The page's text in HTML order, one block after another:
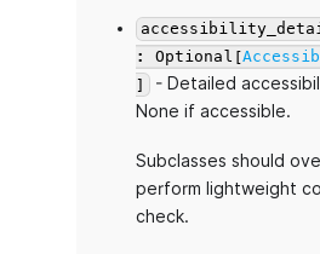
: Optional[
]
- Detailed
None if accessible.
Subclasses should
perform lightweight
check.